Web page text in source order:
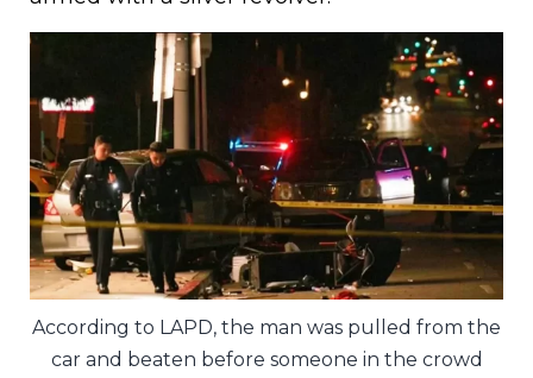
According to LAPD, the man was pulled from the
car and beaten before someone in the crowd